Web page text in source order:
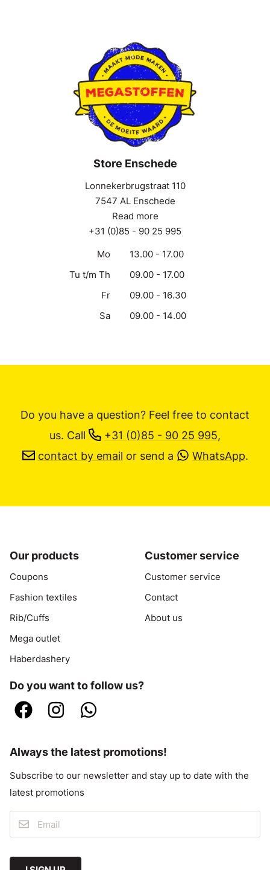
Store Enschede
Lonnekerbrugstraat 110
7547 AL Enschede
Read more
+31 (0)85 - 90 25 995
Mo
13.00 - 17.00
Tu t/m Th
09.00 - 17.00
Fr
09.00 - 16.30
Sa
09.00 - 14.00
Do you have a question? Feel free to contact
us. Call +31 (0)85 - 90 25 995,
contact by email or send a WhatsApp.
Our products
Coupons
Fashion textiles
Rib/Cuffs
Mega outlet
Haberdashery
Customer service
Customer service
Contact
About us
Do you want to follow us?
Always the latest promotions!
Subscribe to our newsletter and stay up to date with the
latest promotions